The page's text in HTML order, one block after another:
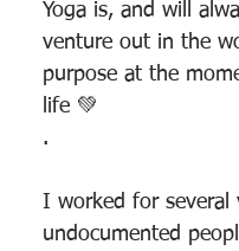
Yoga is, and will
venture out in the
purpose at the
life 💚
.
I worked for several
undocumented